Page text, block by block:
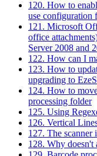
120. How to
use configuration
121. Microsoft
office
Server 2008 and
122. How can I
123. How to
upgrading to
124. How to
processing folder
125. Using
126. Vertical
127. The
128. Why doesn't